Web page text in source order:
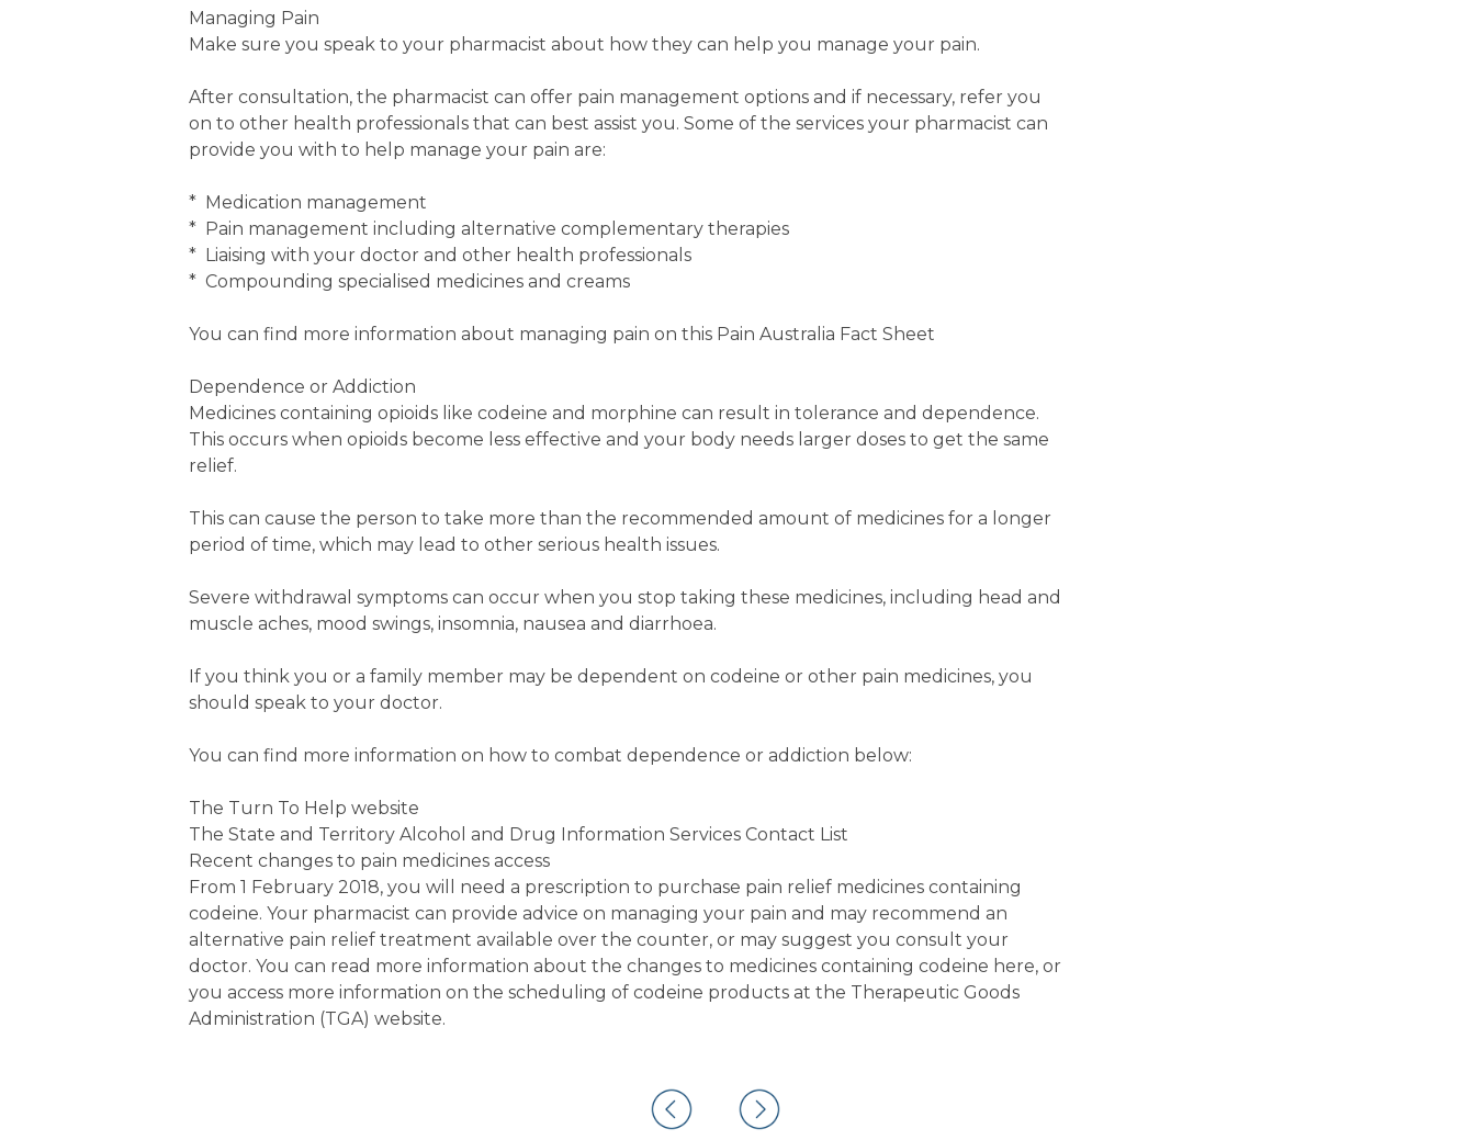
Managing Pain
Make sure you speak to your pharmacist about how they can help you manage your pain.
After consultation, the pharmacist can offer pain management options and if necessary, refer you
on to other health professionals that can best assist you. Some of the services your pharmacist can
provide you with to help manage your pain are:
* Medication management
* Pain management including alternative complementary therapies
* Liaising with your doctor and other health professionals
* Compounding specialised medicines and creams
You can find more information about managing pain on this Pain Australia Fact Sheet
Dependence or Addiction
Medicines containing opioids like codeine and morphine can result in tolerance and dependence.
This occurs when opioids become less effective and your body needs larger doses to get the same
relief.
This can cause the person to take more than the recommended amount of medicines for a longer
period of time, which may lead to other serious health issues.
Severe withdrawal symptoms can occur when you stop taking these medicines, including head and
muscle aches, mood swings, insomnia, nausea and diarrhoea.
If you think you or a family member may be dependent on codeine or other pain medicines, you
should speak to your doctor.
You can find more information on how to combat dependence or addiction below:
The Turn To Help website
The State and Territory Alcohol and Drug Information Services Contact List
Recent changes to pain medicines access
From 1 February 2018, you will need a prescription to purchase pain relief medicines containing
codeine. Your pharmacist can provide advice on managing your pain and may recommend an
alternative pain relief treatment available over the counter, or may suggest you consult your
doctor. You can read more information about the changes to medicines containing codeine here, or
you access more information on the scheduling of codeine products at the Therapeutic Goods
Administration (TGA) website.